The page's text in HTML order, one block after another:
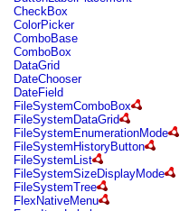
fl.rsl
fl.text
fl.transitions
fl.transitions.easing
fl.video
flash.accessibility
flash.concurrent
flash.crypto
flash.data
flash.desktop
flash.display
flash.display3D
flash.display3D.textures
flash.errors
flash.events
CheckBox
ColorPicker
ComboBase
ComboBox
DataGrid
DateChooser
DateField
FileSystemComboBox
FileSystemDataGrid
FileSystemEnumerationMode
FileSystemHistoryButton
FileSystemList
FileSystemSizeDisplayMode
FileSystemTree
FlexNativeMenu